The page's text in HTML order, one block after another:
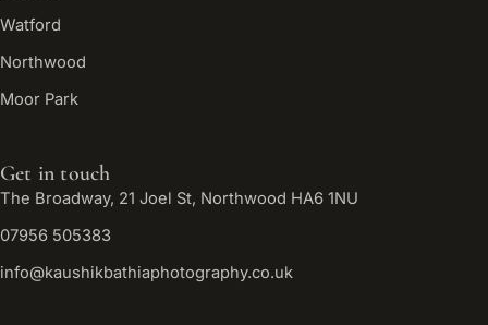
Watford
Northwood
Moor Park
Get in touch
The Broadway, 21 Joel St, Northwood HA6 1NU
07956 505383
info@kaushikbathiaphotography.co.uk